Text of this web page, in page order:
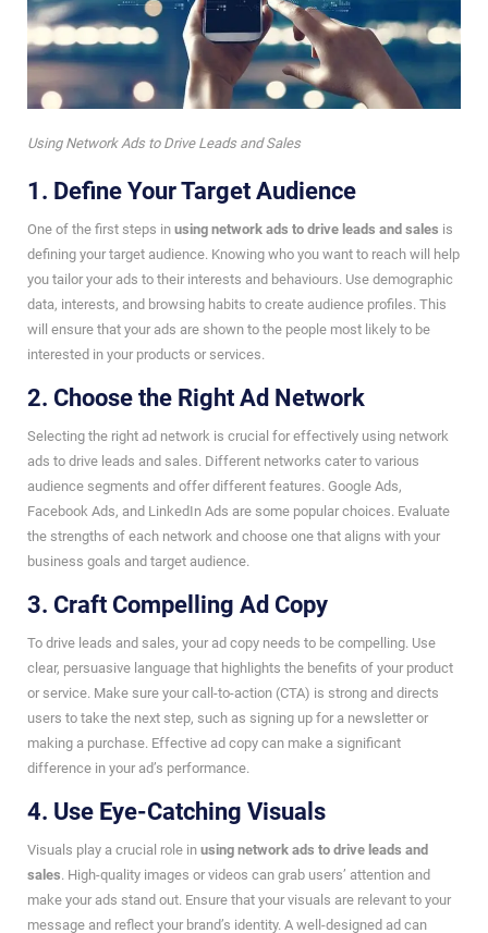
Using Network Ads to Drive Leads and Sales
1. Define Your Target Audience
One of the first steps in using network ads to drive leads and sales is
defining your target audience. Knowing who you want to reach will help
you tailor your ads to their interests and behaviours. Use demographic
data, interests, and browsing habits to create audience profiles. This
will ensure that your ads are shown to the people most likely to be
interested in your products or services.
2. Choose the Right Ad Network
Selecting the right ad network is crucial for effectively using network
ads to drive leads and sales. Different networks cater to various
audience segments and offer different features. Google Ads,
Facebook Ads, and LinkedIn Ads are some popular choices. Evaluate
the strengths of each network and choose one that aligns with your
business goals and target audience.
3. Craft Compelling Ad Copy
To drive leads and sales, your ad copy needs to be compelling. Use
clear, persuasive language that highlights the benefits of your product
or service. Make sure your call-to-action (CTA) is strong and directs
users to take the next step, such as signing up for a newsletter or
making a purchase. Effective ad copy can make a significant
difference in your ad’s performance.
4. Use Eye-Catching Visuals
Visuals play a crucial role in using network ads to drive leads and
sales. High-quality images or videos can grab users’ attention and
make your ads stand out. Ensure that your visuals are relevant to your
message and reflect your brand’s identity. A well-designed ad can